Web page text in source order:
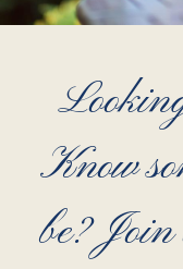
Know
be?